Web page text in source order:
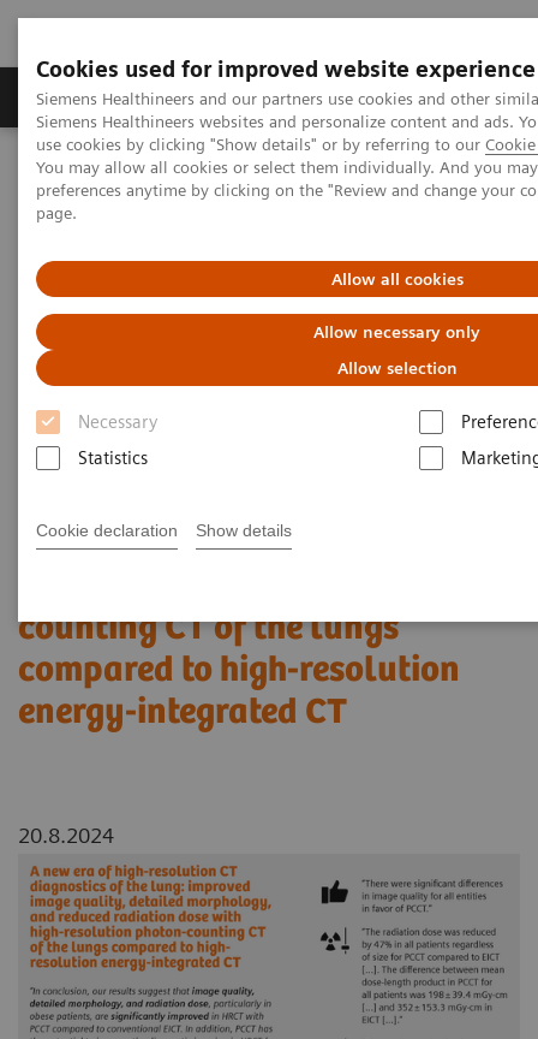
Cookies used for improved website experience
Siemens Healthineers and our partners use cookies and other
Siemens Healthineers websites and personalize content and ads.
use cookies by clicking "Show details" or by referring to our
You may allow all cookies or select them individually. And you
preferences anytime by clicking on the "Review and change your
page.
Allow all cookies
Allow necessary only
Allow selection
Necessary
Statistics
Cookie declaration Show details
Products & Services About Us Local
Home Medical Imaging
Computed Tomography
The NAEOTOM Alpha class
A new era of high-resolution CT diagnostics of the lung: improved
with high-resolution photon-counting CT of the lungs compared to
high-resolution energy-integrated CT
A new era of high-resolution CT
diagnostics of the lung:
improved image quality,
reduced radiation dose with
counting CT of the lungs
compared to high-resolution
energy-integrated CT
20.8.2024